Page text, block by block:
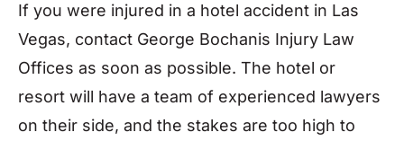
If you were injured in a hotel accident in Las
Vegas, contact George Bochanis Injury Law
Offices as soon as possible. The hotel or
resort will have a team of experienced lawyers
on their side, and the stakes are too high to